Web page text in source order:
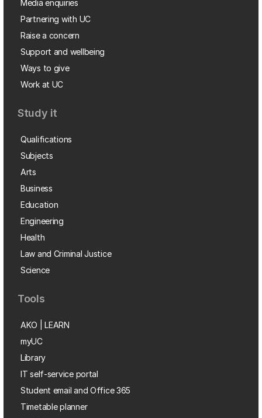
Media enquiries
Partnering with UC
Raise a concern
Support and wellbeing
Ways to give
Work at UC
Study it
Qualifications
Subjects
Arts
Business
Education
Engineering
Health
Law and Criminal Justice
Science
Tools
AKO | LEARN
myUC
Library
IT self-service portal
Student email and Office 365
Timetable planner